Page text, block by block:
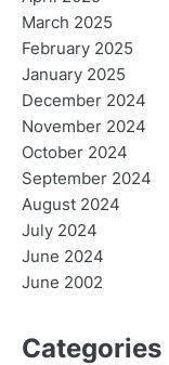
March 2025
February 2025
January 2025
December 2024
November 2024
October 2024
September 2024
August 2024
July 2024
June 2024
June 2002
Categories